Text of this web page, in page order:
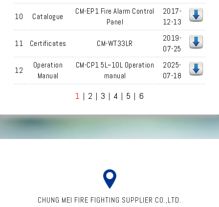
10 Catalogue
CM-EP1 Fire Alarm Control
Panel
2017-
12-13
11 Certificates CM-WT33LR
2019-
07-25
12
Operation
Manual
CM-CP1 5L~10L Operation
manual
2025-
07-18
1 | 2 | 3 | 4 | 5 | 6
CHUNG MEI FIRE FIGHTING SUPPLIER CO.,LTD.